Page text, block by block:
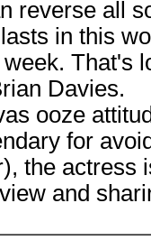
reverse all
in this
That's
Davies.
ooze
for
the actress
and